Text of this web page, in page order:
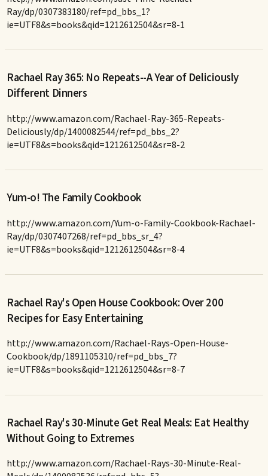
Ray/dp/0307383180/ref=pd_bbs_1?
ie=UTF8&s=books&qid=1212612504&sr=8-1
Rachael Ray 365: No Repeats--A Year of Deliciously
Different Dinners
http://www.amazon.com/Rachael-Ray-365-Repeats-
Deliciously/dp/1400082544/ref=pd_bbs_2?
ie=UTF8&s=books&qid=1212612504&sr=8-2
Yum-o! The Family Cookbook
http://www.amazon.com/Yum-o-Family-Cookbook-Rachael-
Ray/dp/0307407268/ref=pd_bbs_sr_4?
ie=UTF8&s=books&qid=1212612504&sr=8-4
Rachael Ray's Open House Cookbook: Over 200
Recipes for Easy Entertaining
http://www.amazon.com/Rachael-Rays-Open-House-
Cookbook/dp/1891105310/ref=pd_bbs_7?
ie=UTF8&s=books&qid=1212612504&sr=8-7
Rachael Ray's 30-Minute Get Real Meals: Eat Healthy
Without Going to Extremes
http://www.amazon.com/Rachael-Rays-30-Minute-Real-